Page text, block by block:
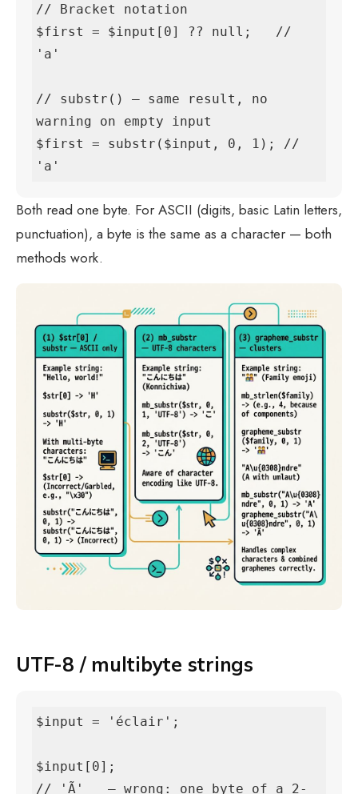
// Bracket notation
$first = $input[0] ?? null;   //
'a'
// substr() — same result, no
warning on empty input
$first = substr($input, 0, 1); //
'a'
Both read one byte. For ASCII (digits, basic Latin letters,
punctuation), a byte is the same as a character — both
methods work.
UTF-8 / multibyte strings
$input = 'éclair';
$input[0];
// 'Ã'   — wrong: one byte of a 2-